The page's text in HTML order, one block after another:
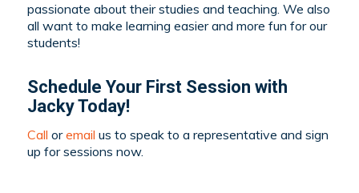
passionate about their studies and teaching. We also
all want to make learning easier and more fun for our
students!
Schedule Your First Session with
Jacky Today!
Call oremail us to speak to a representative and sign
up for sessions now.